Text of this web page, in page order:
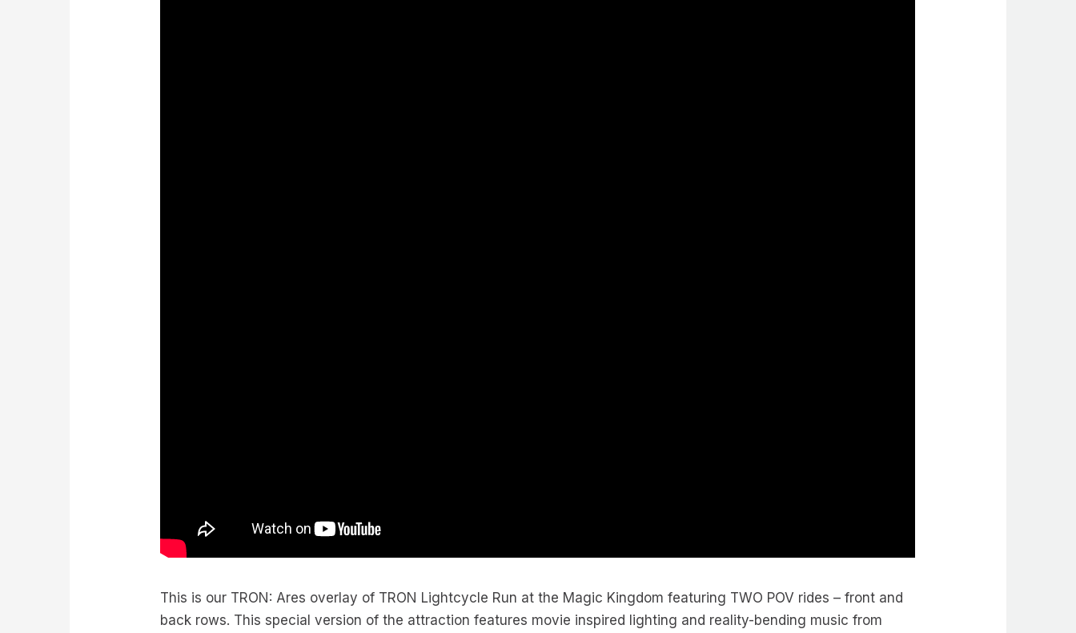
This is our TRON: Ares overlay of TRON Lightcycle Run at the Magic Kingdom featuring TWO POV rides – front and
back rows. This special version of the attraction features movie inspired lighting and reality-bending music from